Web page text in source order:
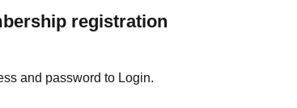
registration
and password to Login.